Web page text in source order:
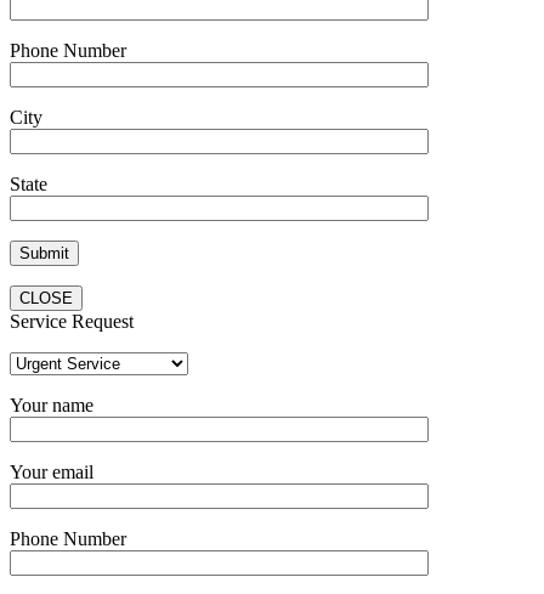
Phone Number
City
State
CLOSE
Service Request
Your name
Your email
Phone Number